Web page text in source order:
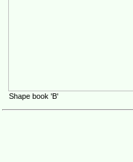
Shape book 'B'